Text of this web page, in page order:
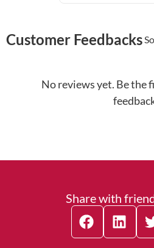
Customer Feedbacks
No reviews yet. Be the
Share with